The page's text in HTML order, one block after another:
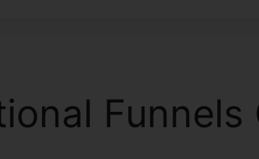
Funnels